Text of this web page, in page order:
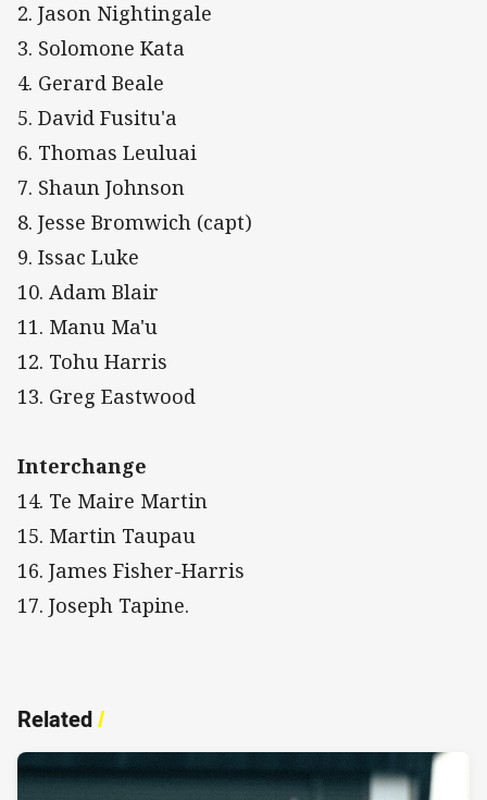
2. Jason Nightingale
3. Solomone Kata
4. Gerard Beale
5. David Fusitu'a
6. Thomas Leuluai
7. Shaun Johnson
8. Jesse Bromwich (capt)
9. Issac Luke
10. Adam Blair
11. Manu Ma'u
12. Tohu Harris
13. Greg Eastwood
Interchange
14. Te Maire Martin
15. Martin Taupau
16. James Fisher-Harris
17. Joseph Tapine.
Related/